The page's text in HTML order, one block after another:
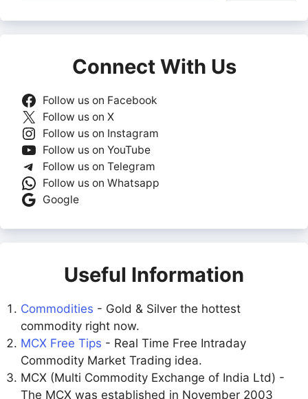
Connect With Us
Follow us on Facebook
Follow us on X
Follow us on Instagram
Follow us on YouTube
Follow us on Telegram
Follow us on Whatsapp
Google
Useful Information
Commodities - Gold & Silver the hottest
commodity right now.
MCX Free Tips - Real Time Free Intraday
Commodity Market Trading idea.
MCX (Multi Commodity Exchange of India Ltd) -
The MCX was established in November 2003